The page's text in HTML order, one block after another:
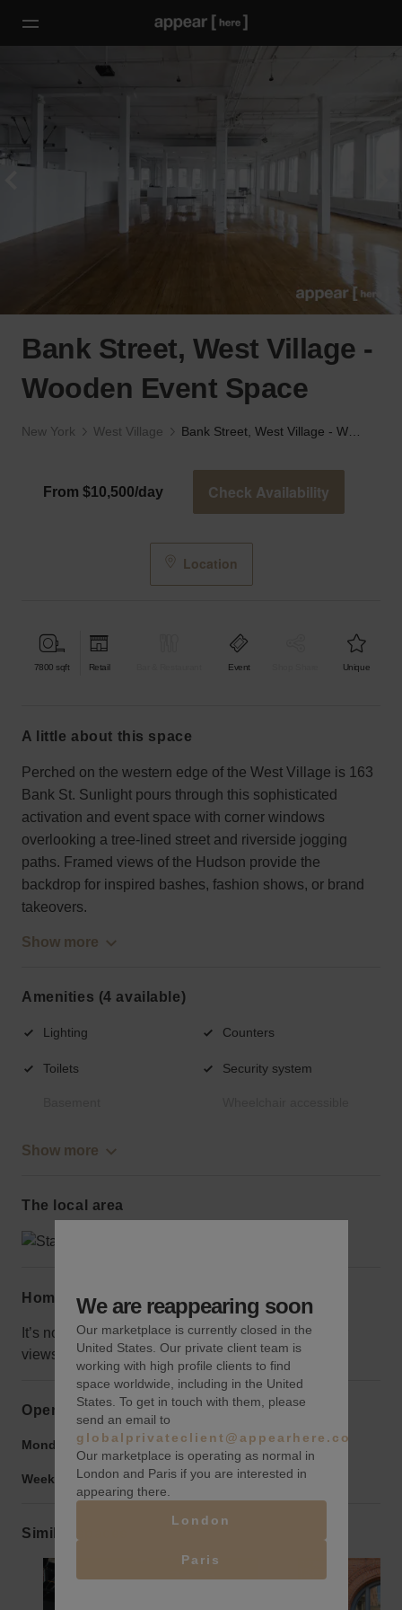
Bank Street, West Village -
Wooden Event Space
New York West Village
From $10,500/day Check Availability
Location
7800 sqft Retail Event Unique
a little about this space
Perched on the western edge of the West Village is 163
Bank St. Sunlight pours through this sophisticated
activation and event space with corner windows
overlooking a tree-lined street and riverside jogging
paths. Framed views of the Hudson provide the
backdrop for inspired bashes, fashion shows, or brand
takeovers.
Show more
Amenities (4 available)
Lighting Counters
Toilets Security system
Show more
The local area
Home truths
It’s not on the first floor, but that does allow better for
views and shouldn't be an issue for RSVP events.
Opening hours
Monday to Friday: 9:00 am- 9:00 pm
Weekend: 9:00 am- 9:00 pm
Similar spaces
We are reappearing soon
Our marketplace is currently closed in the
United States. Our private client team is
working with high profile clients to find
space worldwide, including in the United
States. To get in touch with them, please
send an email to
globalprivateclient@appearhere.co.uk
Our marketplace is operating as normal in
London and Paris if you are interested in
appearing there.
London
Paris